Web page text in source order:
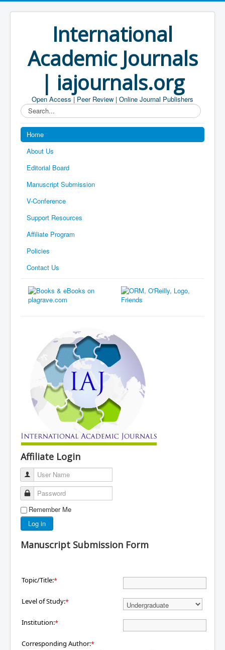
International
Academic Journals
| iajournals.org
Open Access | Peer Review | Online Journal Publishers
Search...
Home
About Us
Editorial Board
Manuscript Submission
V-Conference
Support Resources
Affiliate Program
Policies
Contact Us
Affiliate Login
User Name
Password
Remember Me
Log in
Manuscript Submission Form
Topic/Title:*
Level of Study:*
Institution:*
Corresponding Author:*